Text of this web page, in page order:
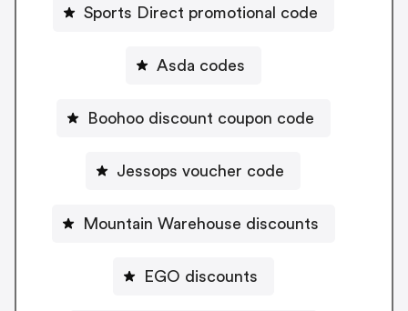
Sports Direct promotional code
Asda codes
Boohoo discount coupon code
Jessops voucher code
Mountain Warehouse discounts
EGO discounts